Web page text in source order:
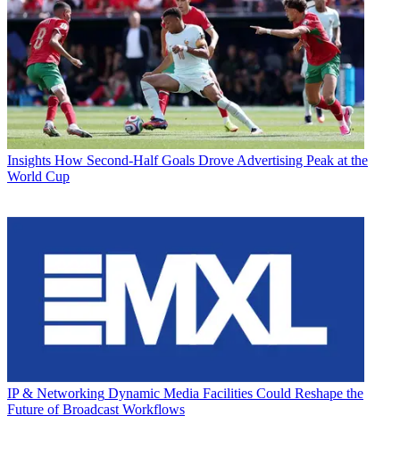
Insights How Second-Half Goals Drove Advertising Peak at the
World Cup
IP & Networking Dynamic Media Facilities Could Reshape the
Future of Broadcast Workflows